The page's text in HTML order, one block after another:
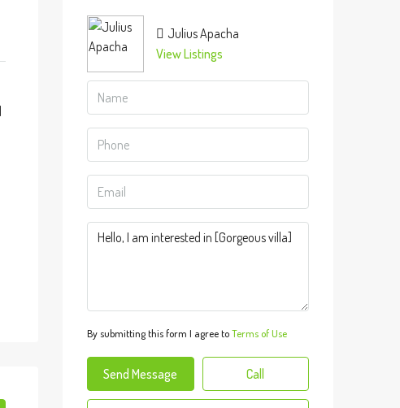
Julius Apacha
View Listings
By submitting this form I agree toTerms of Use
Send Message Call